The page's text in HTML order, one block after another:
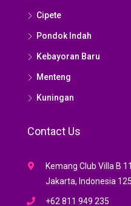
Cipete
Pondok Indah
Kebayoran Baru
Menteng
Kuningan
Contact Us
Kemang Club Villa B
Jakarta, Indonesia
+62 811 949 235